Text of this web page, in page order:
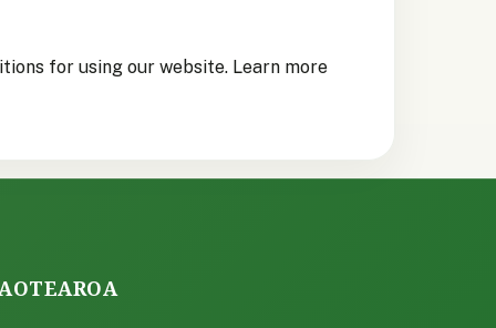
for using our website. Learn more